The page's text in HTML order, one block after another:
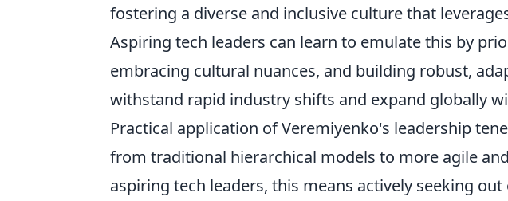
fostering a diverse and inclusive culture that
Aspiring tech leaders can learn to emulate this by
embracing cultural nuances, and building robust,
withstand rapid industry shifts and expand globally
Practical application of Veremiyenko's leadership
from traditional hierarchical models to more agile
aspiring tech leaders, this means actively seeking